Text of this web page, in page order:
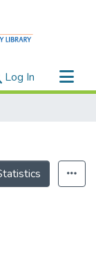
Log In (current)